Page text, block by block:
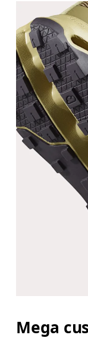
Mega